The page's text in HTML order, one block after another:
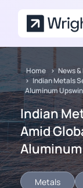
Home
News
Indian Metals
Aluminum
Indian
Amid
Metals